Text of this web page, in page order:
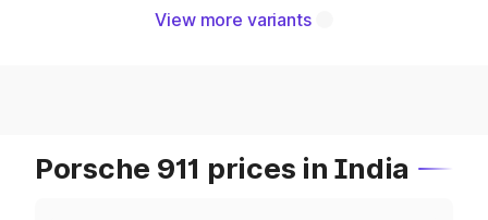
View more variants
Porsche 911 prices in India